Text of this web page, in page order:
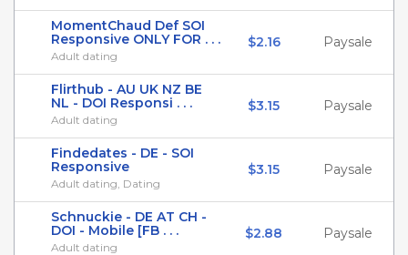
MomentChaud Def SOI
Responsive ONLY FOR . . .
Adult dating
$2.16 Paysale
Flirthub - AU UK NZ BE
NL - DOI Responsi . . .
Adult dating
$3.15 Paysale
Findedates - DE - SOI
Responsive
Adult dating, Dating
$3.15 Paysale
Schnuckie - DE AT CH -
DOI - Mobile [FB . . .
Adult dating
$2.88 Paysale